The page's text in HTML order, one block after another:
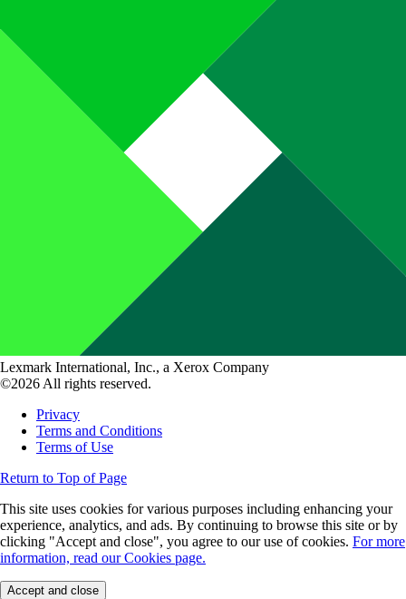
Lexmark International, Inc., a Xerox Company
©2026 All rights reserved.
Privacy
Terms and Conditions
Terms of Use
Return to Top of Page
This site uses cookies for various purposes including enhancing your
experience, analytics, and ads. By continuing to browse this site or by
clicking "Accept and close", you agree to our use of cookies. For more
information, read our Cookies page.
Accept and close